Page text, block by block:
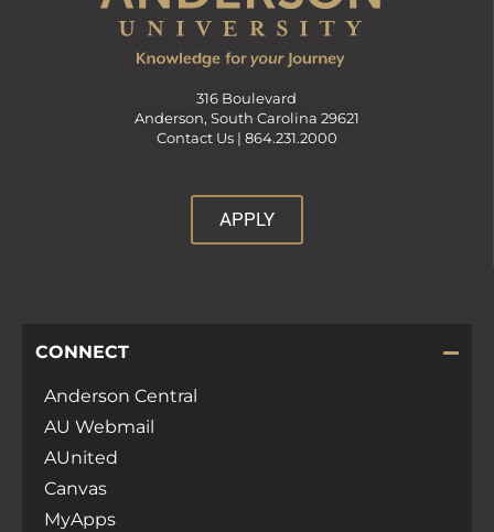
316 Boulevard
Anderson, South Carolina 29621
Contact Us | 864.231.2000
APPLY
CONNECT
Anderson Central
AU Webmail
AUnited
Canvas
MyApps